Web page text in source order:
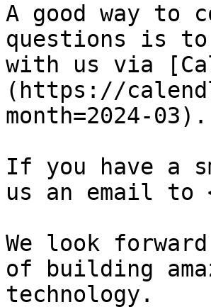
A good way to
questions is
with us via
(https://
month=2024-03).
If you have a
us an email to
We look
of building